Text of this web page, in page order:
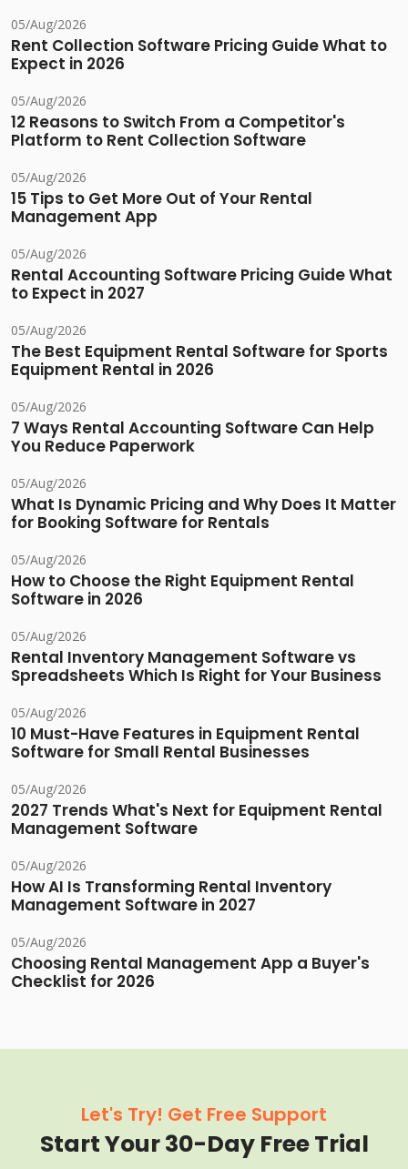
05/Aug/2026
Rent Collection Software Pricing Guide What to
Expect in 2026
05/Aug/2026
12 Reasons to Switch From a Competitor's
Platform to Rent Collection Software
05/Aug/2026
15 Tips to Get More Out of Your Rental
Management App
05/Aug/2026
Rental Accounting Software Pricing Guide What
to Expect in 2027
05/Aug/2026
The Best Equipment Rental Software for Sports
Equipment Rental in 2026
05/Aug/2026
7 Ways Rental Accounting Software Can Help
You Reduce Paperwork
05/Aug/2026
What Is Dynamic Pricing and Why Does It Matter
for Booking Software for Rentals
05/Aug/2026
How to Choose the Right Equipment Rental
Software in 2026
05/Aug/2026
Rental Inventory Management Software vs
Spreadsheets Which Is Right for Your Business
05/Aug/2026
10 Must-Have Features in Equipment Rental
Software for Small Rental Businesses
05/Aug/2026
2027 Trends What's Next for Equipment Rental
Management Software
05/Aug/2026
How AI Is Transforming Rental Inventory
Management Software in 2027
05/Aug/2026
Choosing Rental Management App a Buyer's
Checklist for 2026
Let's Try! Get Free Support
Start Your 30-Day Free Trial